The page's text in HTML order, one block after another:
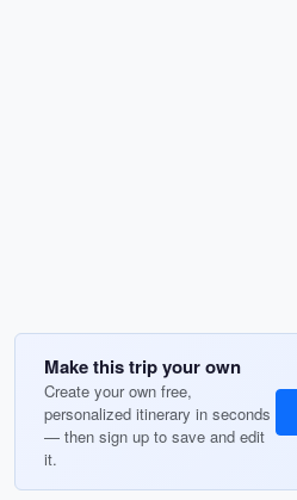
Make this trip your own
Create your own free,
personalized itinerary in seconds
— then sign up to save and edit
it.